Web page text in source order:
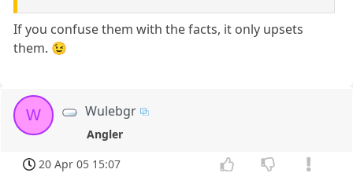
If you confuse them with the facts, it only upsets
them. 😉
W Wulebgr
Angler
20 Apr 05 15:07